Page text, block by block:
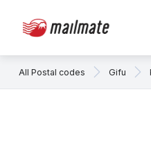
All Postal codes Gifu